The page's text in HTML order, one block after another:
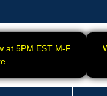
at 5PM EST M-F